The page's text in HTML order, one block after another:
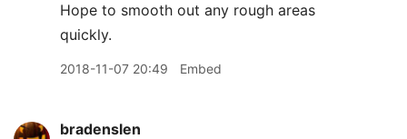
Hope to smooth out any rough areas
quickly.
2018-11-07 20:49 Embed
bradenslen